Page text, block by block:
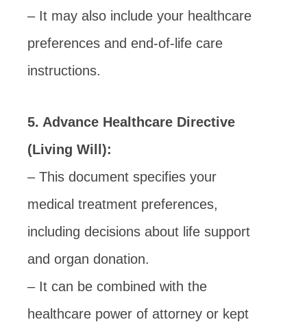
– It may also include your healthcare
preferences and end-of-life care
instructions.
5. Advance Healthcare Directive
(Living Will):
– This document specifies your
medical treatment preferences,
including decisions about life support
and organ donation.
– It can be combined with the
healthcare power of attorney or kept